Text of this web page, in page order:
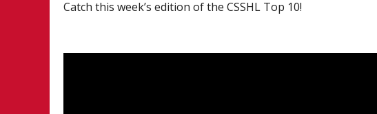
Catch this week’s edition of the CSSHL Top 10!